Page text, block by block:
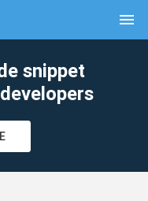
menu
snippet
clear